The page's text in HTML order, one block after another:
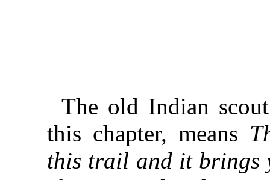
The old Indian
this chapter, means
this trail and it brings